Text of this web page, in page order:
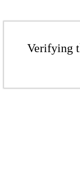
Verifying